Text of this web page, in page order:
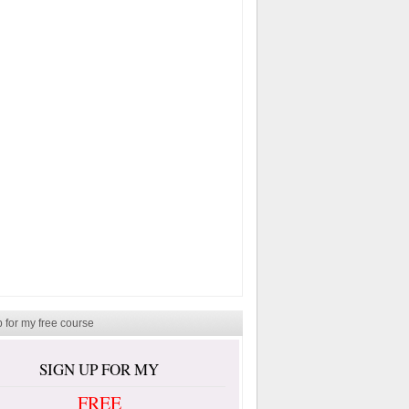
for my free course
SIGN UP FOR MY
FREE